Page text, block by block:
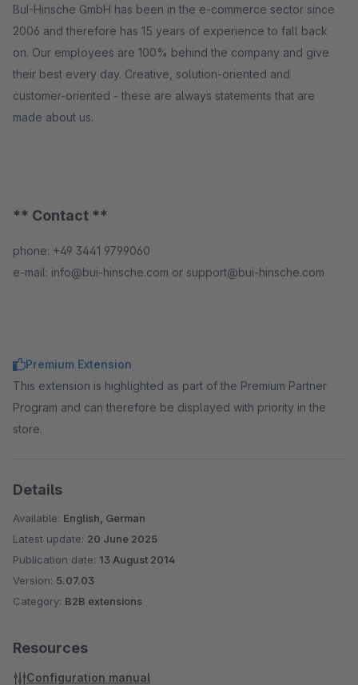
BuI-Hinsche GmbH has been in the e-commerce sector since
2006 and therefore has 15 years of experience to fall back
on. Our employees are 100% behind the company and give
their best every day. Creative, solution-oriented and
customer-oriented - these are always statements that are
made about us.
** Contact **
phone: +49 3441 9799060
e-mail: info@bui-hinsche.com or support@bui-hinsche.com
Premium Extension
This extension is highlighted as part of the Premium Partner
Program and can therefore be displayed with priority in the
store.
Details
Available: English, German
Latest update: 20 June 2025
Publication date: 13 August 2014
Version: 5.07.03
Category: B2B extensions
Resources
Configuration manual